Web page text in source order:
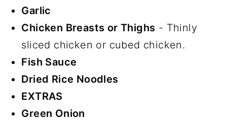
Garlic
Chicken Breasts or Thighs - Thinly
sliced chicken or cubed chicken.
Fish Sauce
Dried Rice Noodles
EXTRAS
Green Onion